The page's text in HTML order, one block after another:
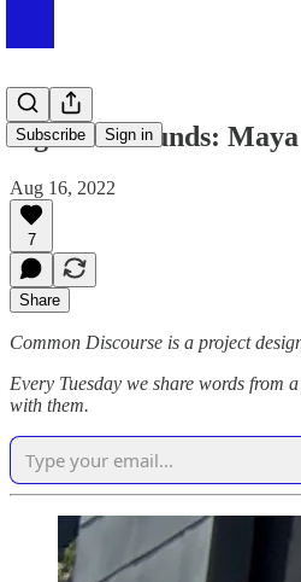
Subscribe Sign in
Sights & Sounds:
Aug 16, 2022
7
Share
Common Discourse is a project
Every Tuesday we share words from
with them.